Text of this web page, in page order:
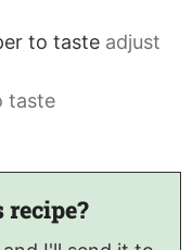
to taste adjust
taste